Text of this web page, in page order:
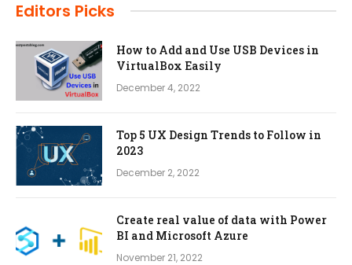
Editors Picks
How to Add and Use USB Devices in
VirtualBox Easily
December 4, 2022
Top 5 UX Design Trends to Follow in
2023
December 2, 2022
Create real value of data with Power
BI and Microsoft Azure
November 21, 2022